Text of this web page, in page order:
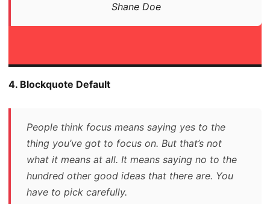
Shane Doe
4. Blockquote Default
People think focus means saying yes to the
thing you’ve got to focus on. But that’s not
what it means at all. It means saying no to the
hundred other good ideas that there are. You
have to pick carefully.